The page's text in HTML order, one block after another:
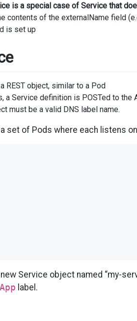
is a special case of Service that
contents of the externalName field
is set up
REST object, similar to a Pod
a Service definition is POSTed to
must be a valid DNS label name.
set of Pods where each listens
Service object named “my-
label.